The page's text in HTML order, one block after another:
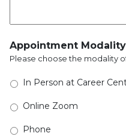
Appointment
Please choose the modality
In Person at Career
Online Zoom
Phone